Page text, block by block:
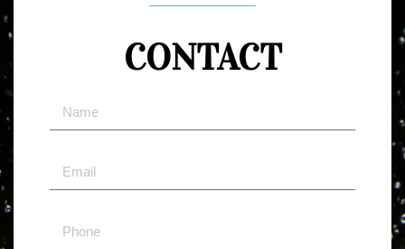
CONTACT